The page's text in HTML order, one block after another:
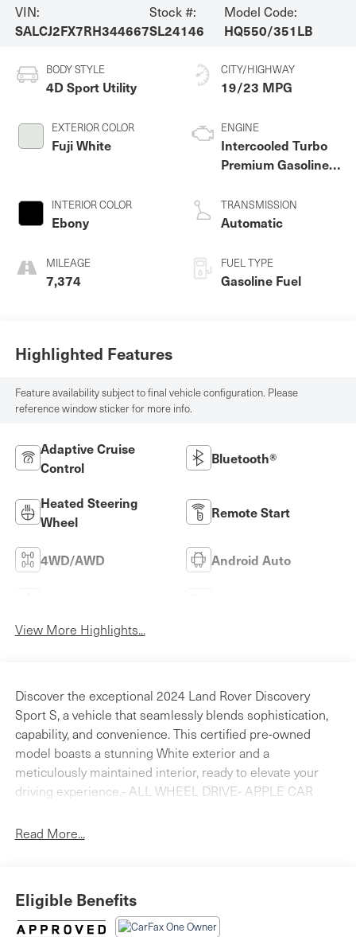
VIN:
SALCJ2FX7RH344667
Stock #:
SL24146
Model Code:
HQ550/351LB
BODY STYLE
4D Sport Utility
EXTERIOR COLOR
Fuji White
INTERIOR COLOR
Ebony
MILEAGE
7,374
CITY/HIGHWAY
19/23 MPG
ENGINE
Intercooled Turbo
Premium Gasoline I-
TRANSMISSION
Automatic
FUEL TYPE
Gasoline Fuel
Highlighted Features
Feature availability subject to final vehicle configuration. Please
reference window sticker for more info.
Adaptive Cruise
Control
Bluetooth®
Heated Steering
Wheel
Remote Start
4WD/AWD Android Auto
View More Highlights...
Discover the exceptional 2024 Land Rover Discovery
Sport S, a vehicle that seamlessly blends sophistication,
capability, and convenience. This certified pre-owned
model boasts a stunning White exterior and a
meticulously maintained interior, ready to elevate your
driving experience.- ALL WHEEL DRIVE- APPLE CAR
CAMERA- Bluetooth® HANDS FREE PHONE- CLEAN
w/2nd Row Temp Control- Heated Rear Seats- Headlight
Power Wash- Heated Windscreen- Configurable Cabin
Read More...
Eligible Benefits